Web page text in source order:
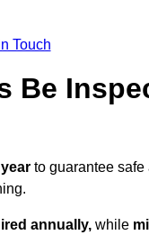
Touch
Be
to guarantee
annually, while